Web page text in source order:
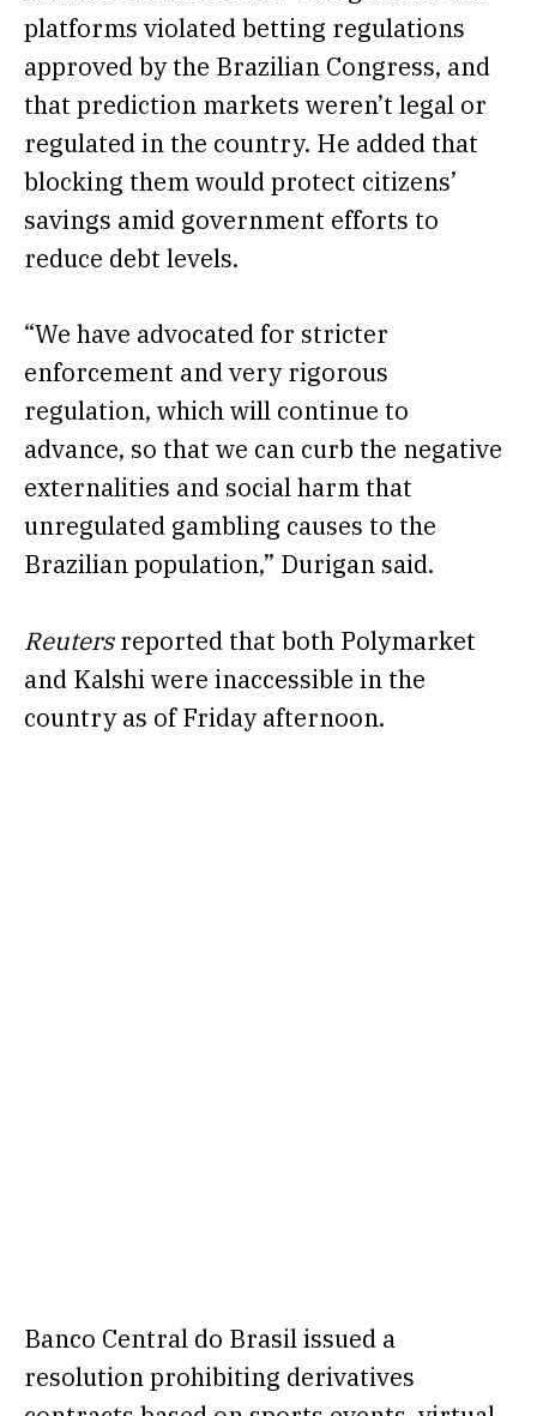
platforms violated betting regulations
approved by the Brazilian Congress, and
that prediction markets weren’t legal or
regulated in the country. He added that
blocking them would protect citizens’
savings amid government efforts to
reduce debt levels.
“We have advocated for stricter
enforcement and very rigorous
regulation, which will continue to
advance, so that we can curb the negative
externalities and social harm that
unregulated gambling causes to the
Brazilian population,” Durigan said.
Reutersreported that both Polymarket
and Kalshi were inaccessible in the
country as of Friday afternoon.
Banco Central do Brasilissued a
resolutionprohibiting derivatives